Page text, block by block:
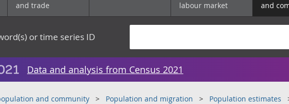
and trade
labour market
and
or time series ID
Data and analysis from Census 2021
and community Population and migration Population estimates